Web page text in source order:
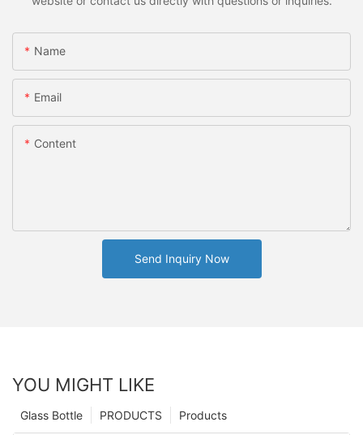
Name
Email
Content
Send Inquiry Now
YOU MIGHT LIKE
Products
PRODUCTS
Glass Bottle